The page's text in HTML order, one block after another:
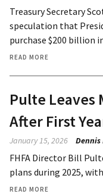
Treasury Secretary
speculation that
purchase $200 billion
READ MORE
Pulte Leaves
After First
January 15, 2026
FHFA Director Bill
plans during 2025,
READ MORE